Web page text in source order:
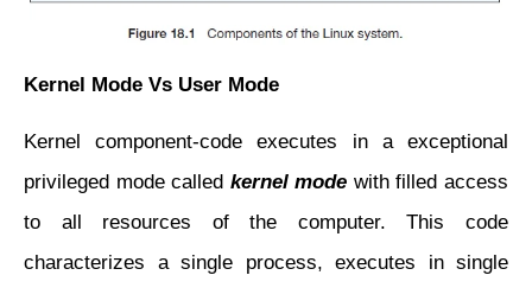
Kernel Mode Vs User Mode
Kernel component-code executes in a exceptional
privileged mode called kernel mode with filledaccess
to all resources of the computer. This code
characterizes a single process, executes in single